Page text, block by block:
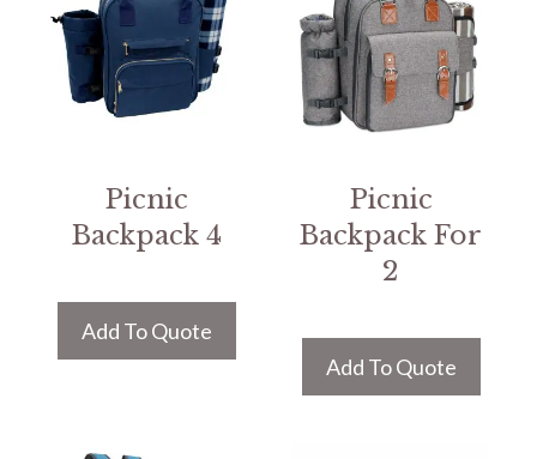
Picnic
Backpack 4
Add To Quote
Picnic
Backpack For
2
Add To Quote